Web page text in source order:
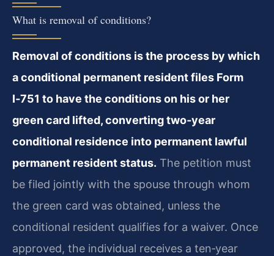
What is removal of conditions?
Removal of conditions is the process by which
a conditional permanent resident files Form
I‑751 to have the conditions on his or her
green card lifted, converting two‑year
conditional residence into permanent lawful
permanent resident status. The petition must
be filed jointly with the spouse through whom
the green card was obtained, unless the
conditional resident qualifies for a waiver. Once
approved, the individual receives a ten‑year